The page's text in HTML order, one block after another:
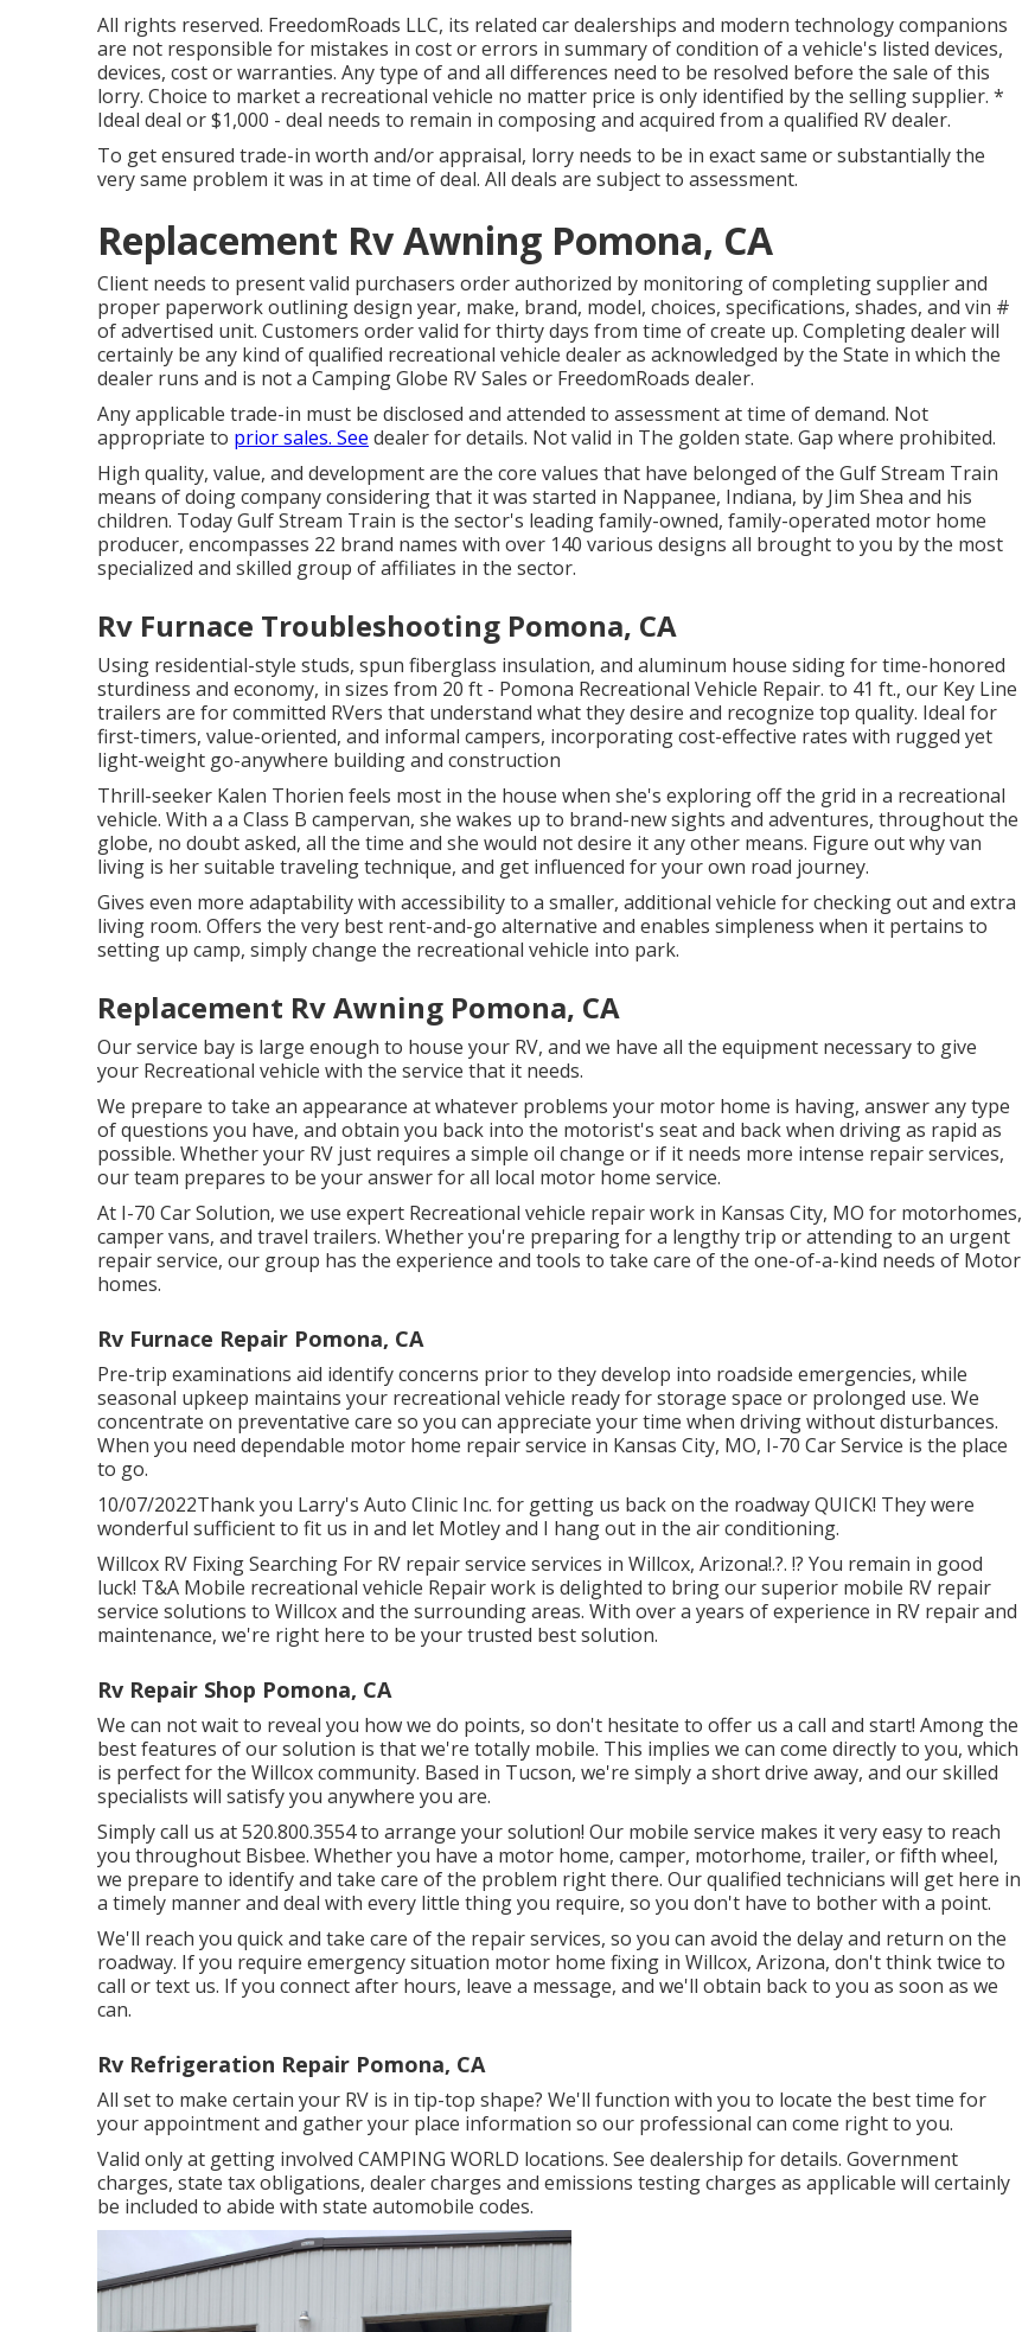
All rights reserved. FreedomRoads LLC, its related car dealerships and modern technology companions
are not responsible for mistakes in cost or errors in summary of condition of a vehicle's listed devices,
devices, cost or warranties. Any type of and all differences need to be resolved before the sale of this
lorry. Choice to market a recreational vehicle no matter price is only identified by the selling supplier. *
Ideal deal or $1,000 - deal needs to remain in composing and acquired from a qualified RV dealer.
To get ensured trade-in worth and/or appraisal, lorry needs to be in exact same or substantially the
very same problem it was in at time of deal. All deals are subject to assessment.
Replacement Rv Awning Pomona, CA
Client needs to present valid purchasers order authorized by monitoring of completing supplier and
proper paperwork outlining design year, make, brand, model, choices, specifications, shades, and vin #
of advertised unit. Customers order valid for thirty days from time of create up. Completing dealer will
certainly be any kind of qualified recreational vehicle dealer as acknowledged by the State in which the
dealer runs and is not a Camping Globe RV Sales or FreedomRoads dealer.
Any applicable trade-in must be disclosed and attended to assessment at time of demand. Not
appropriate to prior sales. See dealer for details. Not valid in The golden state. Gap where prohibited.
High quality, value, and development are the core values that have belonged of the Gulf Stream Train
means of doing company considering that it was started in Nappanee, Indiana, by Jim Shea and his
children. Today Gulf Stream Train is the sector's leading family-owned, family-operated motor home
producer, encompasses 22 brand names with over 140 various designs all brought to you by the most
specialized and skilled group of affiliates in the sector.
Rv Furnace Troubleshooting Pomona, CA
Using residential-style studs, spun fiberglass insulation, and aluminum house siding for time-honored
sturdiness and economy, in sizes from 20 ft - Pomona Recreational Vehicle Repair. to 41 ft., our Key Line
trailers are for committed RVers that understand what they desire and recognize top quality. Ideal for
first-timers, value-oriented, and informal campers, incorporating cost-effective rates with rugged yet
light-weight go-anywhere building and construction
Thrill-seeker Kalen Thorien feels most in the house when she's exploring off the grid in a recreational
vehicle. With a a Class B campervan, she wakes up to brand-new sights and adventures, throughout the
globe, no doubt asked, all the time and she would not desire it any other means. Figure out why van
living is her suitable traveling technique, and get influenced for your own road journey.
Gives even more adaptability with accessibility to a smaller, additional vehicle for checking out and extra
living room. Offers the very best rent-and-go alternative and enables simpleness when it pertains to
setting up camp, simply change the recreational vehicle into park.
Replacement Rv Awning Pomona, CA
Our service bay is large enough to house your RV, and we have all the equipment necessary to give
your Recreational vehicle with the service that it needs.
We prepare to take an appearance at whatever problems your motor home is having, answer any type
of questions you have, and obtain you back into the motorist's seat and back when driving as rapid as
possible. Whether your RV just requires a simple oil change or if it needs more intense repair services,
our team prepares to be your answer for all local motor home service.
At I-70 Car Solution, we use expert Recreational vehicle repair work in Kansas City, MO for motorhomes,
camper vans, and travel trailers. Whether you're preparing for a lengthy trip or attending to an urgent
repair service, our group has the experience and tools to take care of the one-of-a-kind needs of Motor
homes.
Rv Furnace Repair Pomona, CA
Pre-trip examinations aid identify concerns prior to they develop into roadside emergencies, while
seasonal upkeep maintains your recreational vehicle ready for storage space or prolonged use. We
concentrate on preventative care so you can appreciate your time when driving without disturbances.
When you need dependable motor home repair service in Kansas City, MO, I-70 Car Service is the place
to go.
10/07/2022Thank you Larry's Auto Clinic Inc. for getting us back on the roadway QUICK! They were
wonderful sufficient to fit us in and let Motley and I hang out in the air conditioning.
Willcox RV Fixing Searching For RV repair service services in Willcox, Arizona!.?. !? You remain in good
luck! T&A Mobile recreational vehicle Repair work is delighted to bring our superior mobile RV repair
service solutions to Willcox and the surrounding areas. With over a years of experience in RV repair and
maintenance, we're right here to be your trusted best solution.
Rv Repair Shop Pomona, CA
We can not wait to reveal you how we do points, so don't hesitate to offer us a call and start! Among the
best features of our solution is that we're totally mobile. This implies we can come directly to you, which
is perfect for the Willcox community. Based in Tucson, we're simply a short drive away, and our skilled
specialists will satisfy you anywhere you are.
Simply call us at 520.800.3554 to arrange your solution! Our mobile service makes it very easy to reach
you throughout Bisbee. Whether you have a motor home, camper, motorhome, trailer, or fifth wheel,
we prepare to identify and take care of the problem right there. Our qualified technicians will get here in
a timely manner and deal with every little thing you require, so you don't have to bother with a point.
We'll reach you quick and take care of the repair services, so you can avoid the delay and return on the
roadway. If you require emergency situation motor home fixing in Willcox, Arizona, don't think twice to
call or text us. If you connect after hours, leave a message, and we'll obtain back to you as soon as we
can.
Rv Refrigeration Repair Pomona, CA
All set to make certain your RV is in tip-top shape? We'll function with you to locate the best time for
your appointment and gather your place information so our professional can come right to you.
Valid only at getting involved CAMPING WORLD locations. See dealership for details. Government
charges, state tax obligations, dealer charges and emissions testing charges as applicable will certainly
be included to abide with state automobile codes.